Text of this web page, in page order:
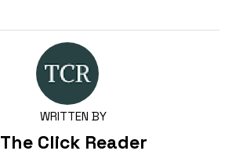
WRITTEN BY
The Click Reader